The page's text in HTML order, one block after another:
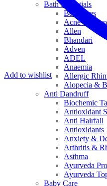
Bath Essentials
Bed Sores
Acne &
Allen
Bhandari
Adven
ADEL
Anaemia
Allergic
Alopecia &
Anti Dandruff
Biochemic
Antioxidant
Anti Hairfall
Antioxidants
Anxiety &
Arthritis &
Asthma
Ayurveda
Ayurveda
Baby Care
Add to wishlist